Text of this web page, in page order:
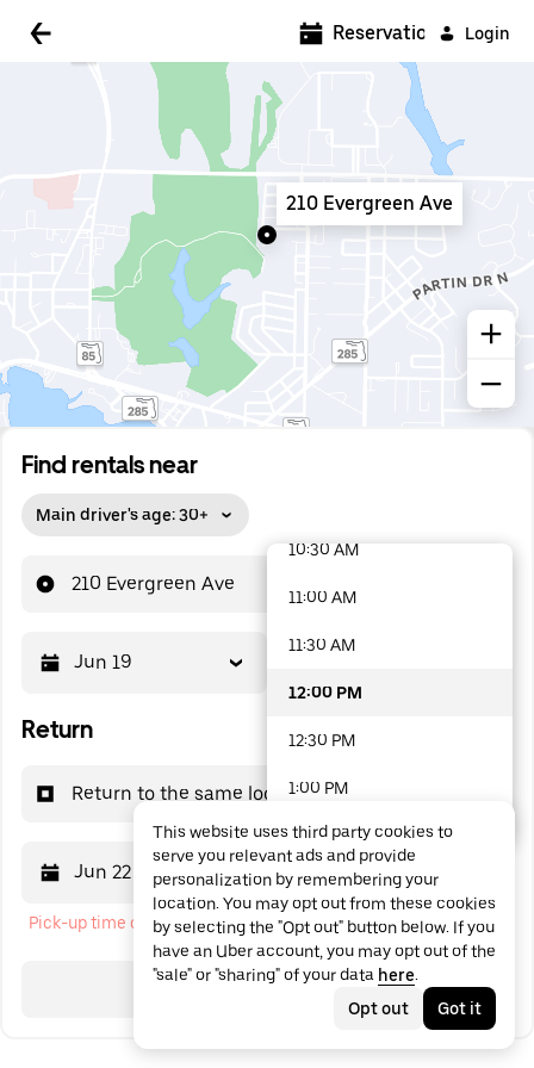
Login
Find rentals near
Main driver's age: 30+
210 Evergreen Ave
Jun 19
Return
Return to the same location
Jun 22 12:00 PM
Pick-up time cannot be in the past
Search
Reservations
210 Evergreen Ave
5:00 AM
7:00 AM
8:30 AM
10:30 AM
11:00 AM
11:30 AM
12:00 PM
12:30 PM
1:00 PM
1:30 PM
2:00 PM
2:30 PM
3:00 PM
48 options available
This website uses third party cookies to
serve you relevant ads and provide
personalization by remembering your
location. You may opt out from these cookies
by selecting the "Opt out" button below. If you
have an Uber account, you may opt out of the
"sale" or "sharing" of your data here.
Opt out
Got it